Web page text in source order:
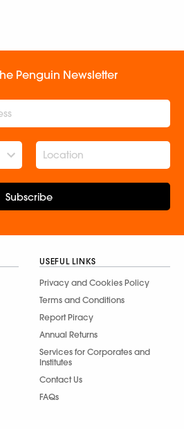
Penguin Newsletter
Subscribe
USEFUL LINKS
Privacy and Cookies Policy
Terms and Conditions
Report Piracy
Annual Returns
Services for Corporates and
Institutes
Contact Us
FAQs